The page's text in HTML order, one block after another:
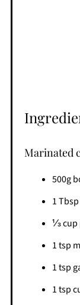
Marinated
500g
1
⅓ cup
1 tsp
1 tsp
1 tsp